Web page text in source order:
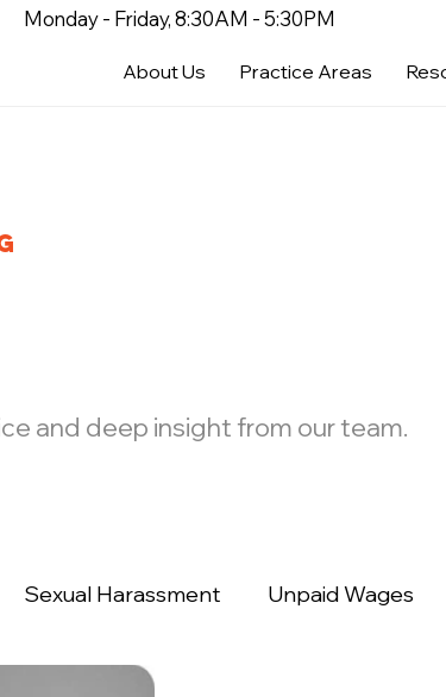
About Us Practice Areas
Monday - Friday, 8:30AM - 5:30PM
and deep insight from our team.
Sexual Harassment Unpaid Wages